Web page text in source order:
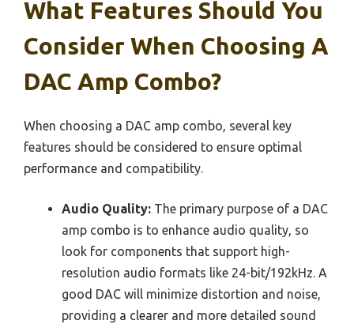
What Features Should You
Consider When Choosing A
DAC Amp Combo?
When choosing a DAC amp combo, several key
features should be considered to ensure optimal
performance and compatibility.
Audio Quality: The primary purpose of a DAC
amp combo is to enhance audio quality, so
look for components that support high-
resolution audio formats like 24-bit/192kHz. A
good DAC will minimize distortion and noise,
providing a clearer and more detailed sound